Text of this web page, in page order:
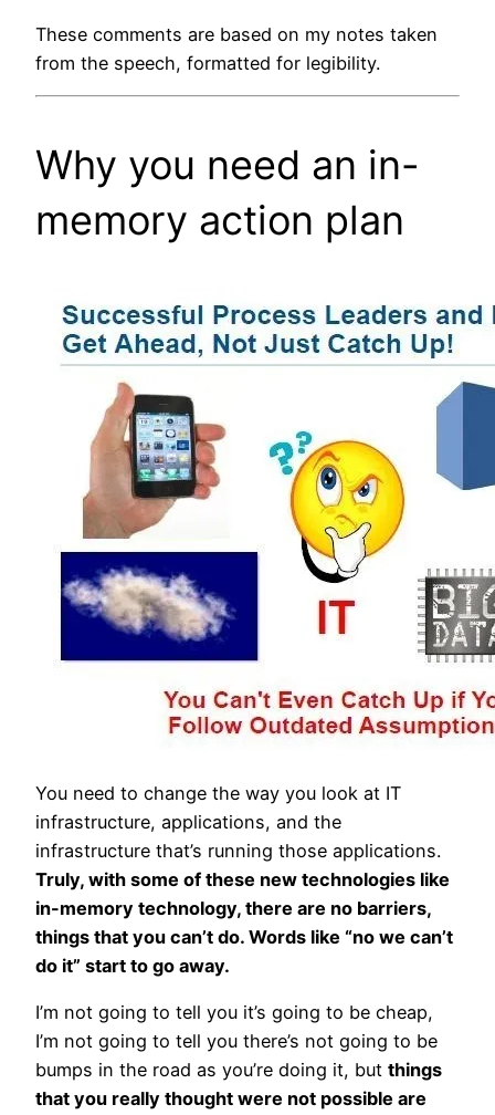
These comments are based on my notes taken
from the speech, formatted for legibility.
Why you need an in-
memory action plan
You need to change the way you look at IT
infrastructure, applications, and the
infrastructure that’s running those applications.
Truly, with some of these new technologies like
in-memory technology, there are no barriers,
things that you can’t do. Words like “no we can’t
do it” start to go away.
I’m not going to tell you it’s going to be cheap,
I’m not going to tell you there’s not going to be
bumps in the road as you’re doing it, but things
that you really thought were not possible are